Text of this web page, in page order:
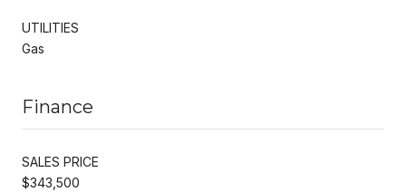
UTILITIES
Gas
Finance
SALES PRICE
$343,500